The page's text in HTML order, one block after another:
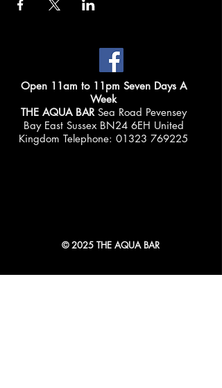
Open 11am to 11pm Seven Days A
Week
THE AQUA BAR Sea Road Pevensey
Bay East Sussex BN24 6EH United
Kingdom Telephone: 01323 769225
© 2025 THE AQUA BAR